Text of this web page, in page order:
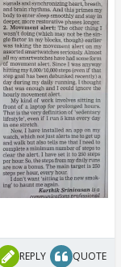
REPLY QUOTE